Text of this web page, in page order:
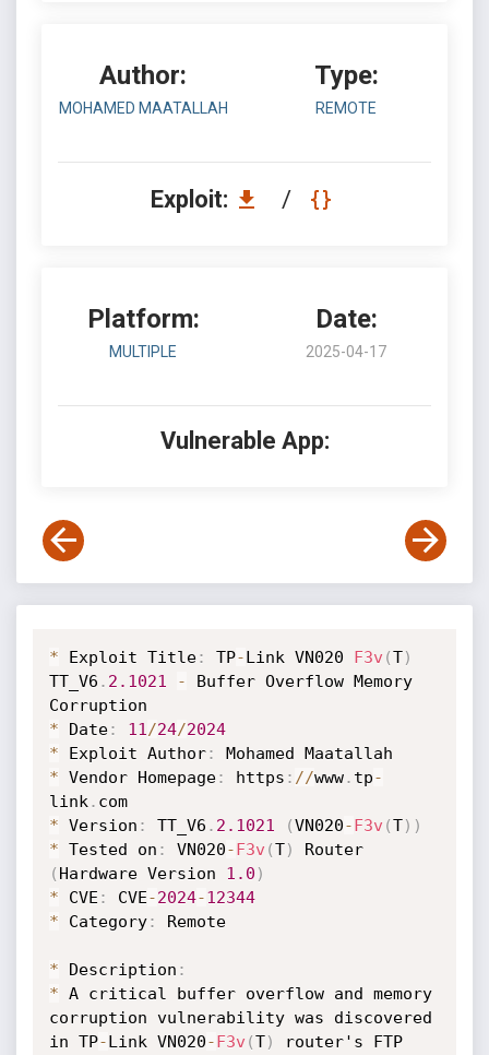
Author:
MOHAMED MAATALLAH
Type:
REMOTE
Exploit: /
Platform:
MULTIPLE
Date:
2025-04-17
Vulnerable App:
* Exploit Title: TP-Link VN020 F3v (T)
TT_V6 . 2.1021 - Buffer Overflow Memory
* Date: 11 /24/2024
* Exploit Author:
* Vendor Homepage: https : //www. tp-
link .
com
* Version : TT_V6 . 2.1021 (VN020-F3v (T) )
* Tested on : VN020-F3v (T)
Router
( Hardware Version 1.0 )
* CVE : CVE-2024-12344
* Category: Remote
* Description :
* A critical buffer overflow and memory
corruption vulnerability was discovered
in TP-Link VN020-F3v (T)
router's FTP